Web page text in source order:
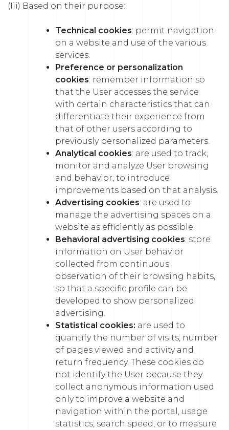
(Iii) Based on their purpose:
Technical cookies: permit navigation
on a website and use of the various
services.
Preference or personalization
cookies: remember information so
that the User accesses the service
with certain characteristics that can
differentiate their experience from
that of other users according to
previously personalized parameters.
Analytical cookies: are used to track,
monitor and analyze User browsing
and behavior, to introduce
improvements based on that analysis.
Advertising cookies: are used to
manage the advertising spaces on a
website as efficiently as possible.
Behavioral advertising cookies: store
information on User behavior
collected from continuous
observation of their browsing habits,
so that a specific profile can be
developed to show personalized
advertising.
Statistical cookies: are used to
quantify the number of visits, number
of pages viewed and activity and
return frequency. These cookies do
not identify the User because they
collect anonymous information used
only to improve a website and
navigation within the portal, usage
statistics, search speed, or to measure